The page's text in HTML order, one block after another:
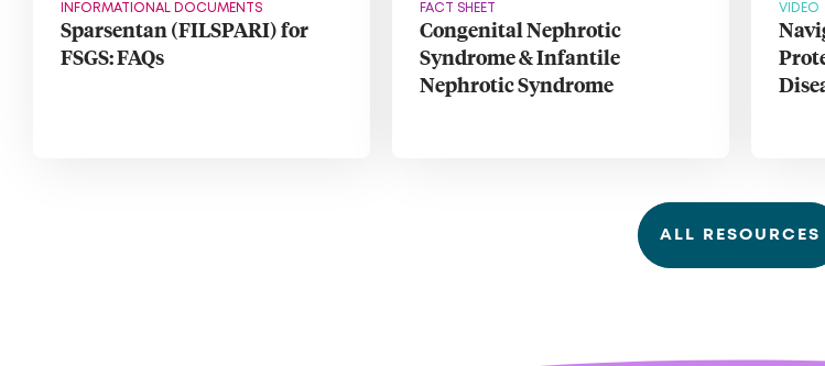
INFORMATIONAL DOCUMENTS
Sparsentan (FILSPARI) for
FSGS: FAQs
FACT SHEET
Congenital Nephrotic
Syndrome & Infantile
Nephrotic Syndrome
VIDEO
ALL RESOURCES